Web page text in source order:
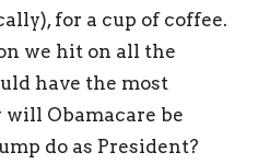
for a cup of coffee.
we hit on all the
have the most
Obamacare be
do as President?